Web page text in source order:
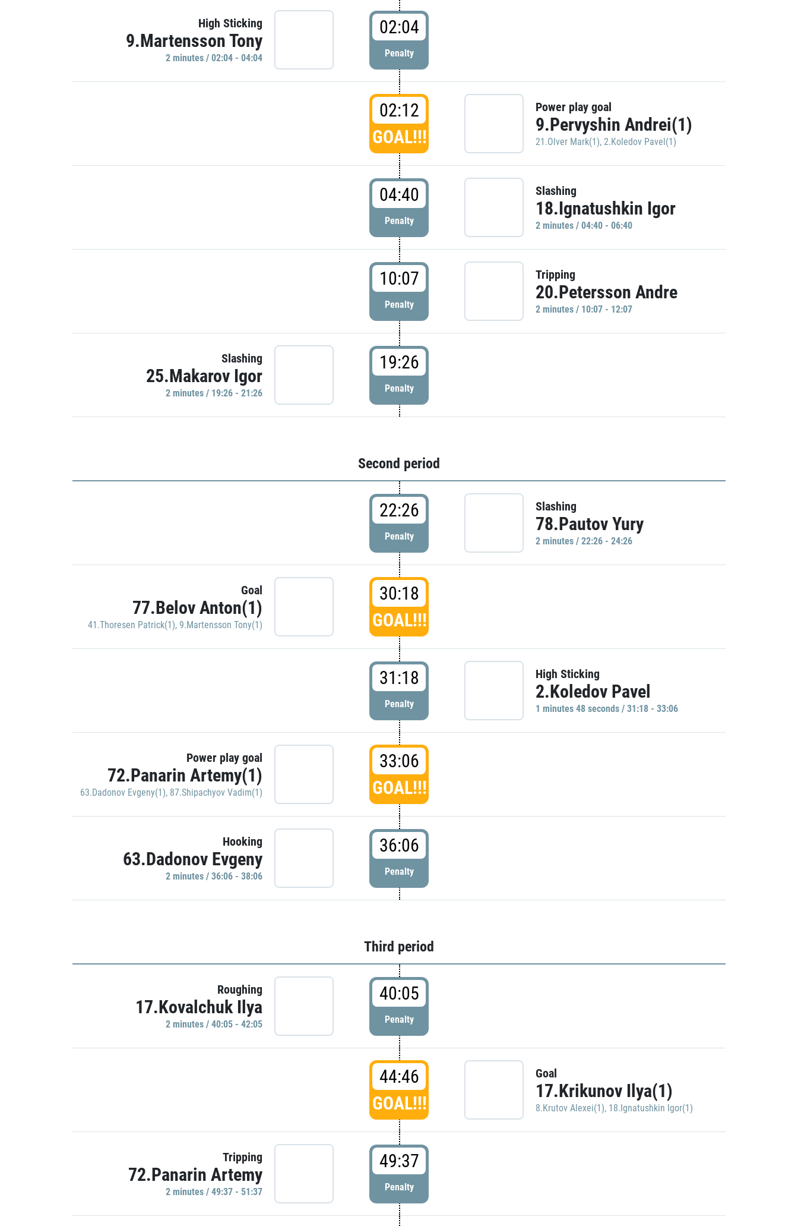
High Sticking
9.Martensson Tony
2 minutes / 02:04 - 04:04
02:04
Penalty
02:12
GOAL!!!
Power play goal
9.Pervyshin Andrei(1)
21.Olver Mark(1), 2.Koledov Pavel(1)
04:40
Penalty
Slashing
18.Ignatushkin Igor
2 minutes / 04:40 - 06:40
10:07
Penalty
Tripping
20.Petersson Andre
2 minutes / 10:07 - 12:07
Slashing
25.Makarov Igor
2 minutes / 19:26 - 21:26
19:26
Penalty
Second period
22:26
Penalty
Slashing
78.Pautov Yury
2 minutes / 22:26 - 24:26
Goal
77.Belov Anton(1)
41.Thoresen Patrick(1), 9.Martensson Tony(1)
30:18
GOAL!!!
31:18
Penalty
High Sticking
2.Koledov Pavel
1 minutes 48 seconds / 31:18 - 33:06
Power play goal
72.Panarin Artemy(1)
63.Dadonov Evgeny(1), 87.Shipachyov Vadim(1)
33:06
GOAL!!!
Hooking
63.Dadonov Evgeny
2 minutes / 36:06 - 38:06
36:06
Penalty
Third period
Roughing
17.Kovalchuk Ilya
2 minutes / 40:05 - 42:05
40:05
Penalty
44:46
GOAL!!!
Goal
17.Krikunov Ilya(1)
8.Krutov Alexei(1), 18.Ignatushkin Igor(1)
Tripping
72.Panarin Artemy
2 minutes / 49:37 - 51:37
49:37
Penalty